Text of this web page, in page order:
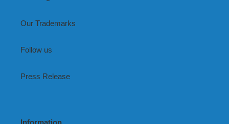
Our Trademarks
Follow us
Press Release
Information